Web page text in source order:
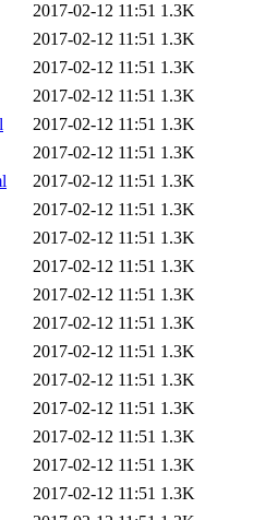
2017-02-12 11:51 1.3K
2017-02-12 11:51 1.3K
2017-02-12 11:51 1.3K
2017-02-12 11:51 1.3K
2017-02-12 11:51 1.3K
2017-02-12 11:51 1.3K
2017-02-12 11:51 1.3K
2017-02-12 11:51 1.3K
2017-02-12 11:51 1.3K
2017-02-12 11:51 1.3K
2017-02-12 11:51 1.3K
2017-02-12 11:51 1.3K
2017-02-12 11:51 1.3K
2017-02-12 11:51 1.3K
2017-02-12 11:51 1.3K
2017-02-12 11:51 1.3K
2017-02-12 11:51 1.3K
2017-02-12 11:51 1.3K